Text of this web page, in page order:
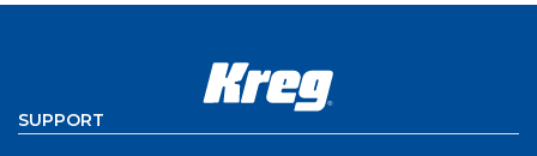
SUPPORT